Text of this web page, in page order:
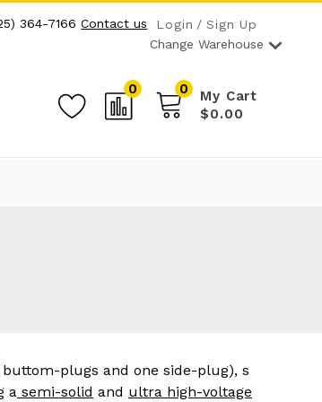
364-7166 Contact us Login
Sign Up
Change Warehouse
0 My Cart
0
$0.00
plugs and one side-plug), s
a semi-solid and ultra high-voltage